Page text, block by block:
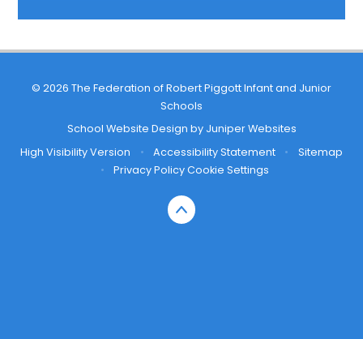
© 2026 The Federation of Robert Piggott Infant and Junior
Schools
School Website Design by Juniper Websites
High Visibility Version
• Accessibility Statement •
Sitemap
•
Privacy PolicyCookie Settings